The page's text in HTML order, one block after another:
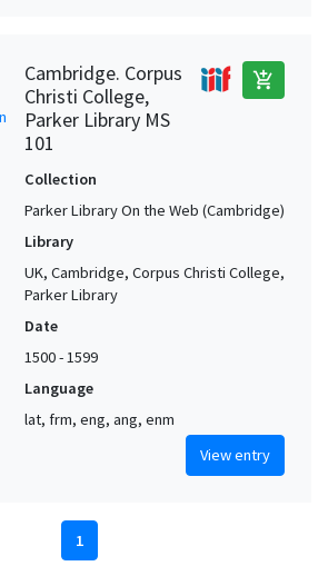
Cambridge. Corpus
Christi College,
Parker Library MS
101
add_shopping_cart
Collection
Parker Library On the Web (Cambridge)
Library
UK, Cambridge, Corpus Christi College,
Parker Library
Date
1500 - 1599
Language
lat, frm, eng, ang, enm
View entry
1